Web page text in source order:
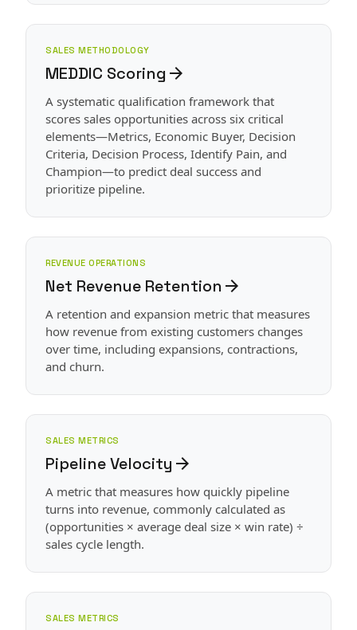
SALES METHODOLOGY
MEDDIC Scoring arrow_forward
A systematic qualification framework that
scores sales opportunities across six critical
elements—Metrics, Economic Buyer, Decision
Criteria, Decision Process, Identify Pain, and
Champion—to predict deal success and
prioritize pipeline.
REVENUE OPERATIONS
Net Revenue Retention arrow_forward
A retention and expansion metric that measures
how revenue from existing customers changes
over time, including expansions, contractions,
and churn.
SALES METRICS
Pipeline Velocity arrow_forward
A metric that measures how quickly pipeline
turns into revenue, commonly calculated as
(opportunities × average deal size × win rate) ÷
sales cycle length.
SALES METRICS